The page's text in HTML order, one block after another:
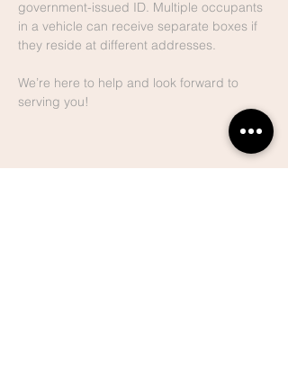
government-issued ID. Multiple occupants
in a vehicle can receive separate boxes if
they reside at different addresses.
We’re here to help and look forward to
serving you!